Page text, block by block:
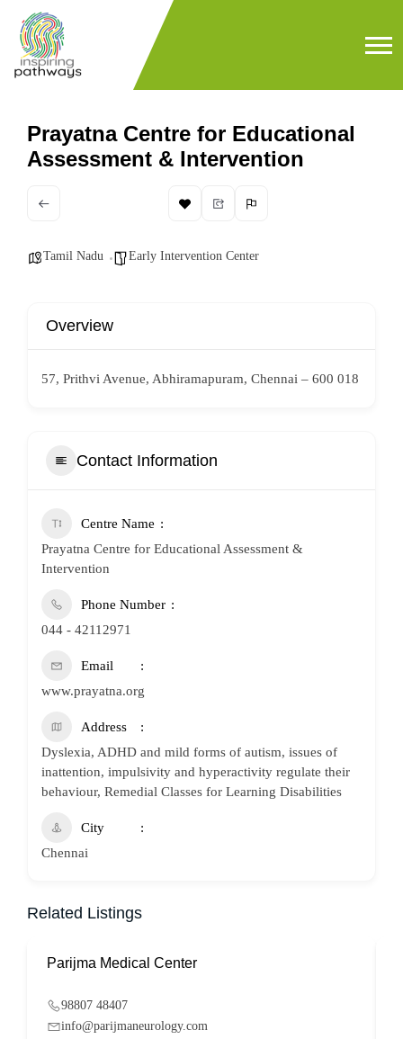
Prayatna Centre for Educational
Assessment & Intervention
Tamil Nadu Early Intervention Center
Overview
57, Prithvi Avenue, Abhiramapuram, Chennai – 600 018
Contact Information
Centre Name
Prayatna Centre for Educational Assessment &
Intervention
Phone Number
044 - 42112971
Email
www.prayatna.org
Address
Dyslexia, ADHD and mild forms of autism, issues of
inattention, impulsivity and hyperactivity regulate their
behaviour, Remedial Classes for Learning Disabilities
City
Chennai
Related Listings
Parijma Medical Center
98807 48407
info@parijmaneurology.com